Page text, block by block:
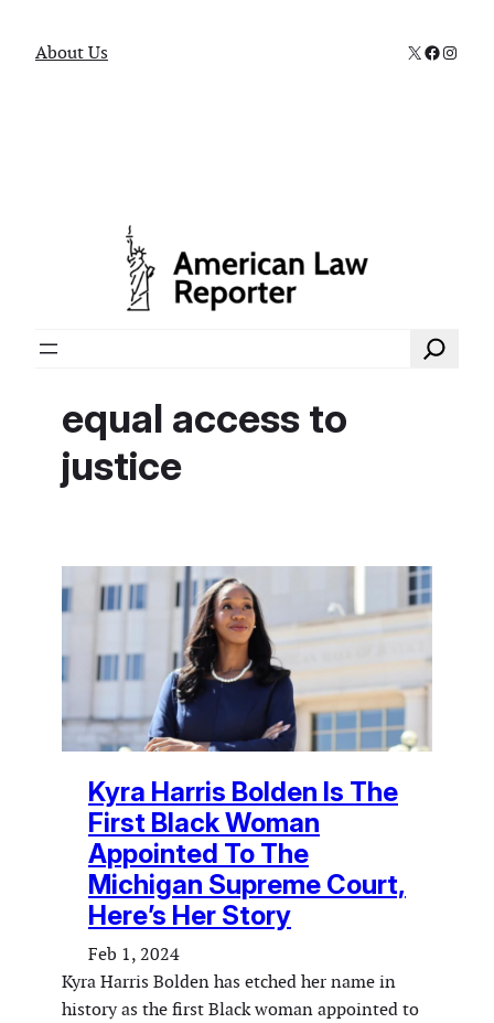
About Us X
Search
equal access to
justice
Kyra Harris Bolden Is The
First Black Woman
Appointed To The
Michigan Supreme Court,
Here’s Her Story
Feb 1, 2024
Kyra Harris Bolden has etched her name in
history as the first Black woman appointed to